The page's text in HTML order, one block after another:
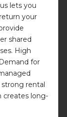
lets you
your
shared
High
for
strong rental
creates long-